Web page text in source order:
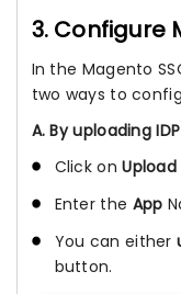
3. Configure
In the Magento
two ways to
A. By uploading
Click on
Enter the App
You can either
button.